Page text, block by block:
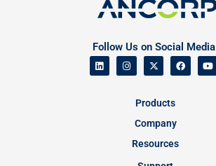
Follow Us on Social Media
Products
Company
Resources